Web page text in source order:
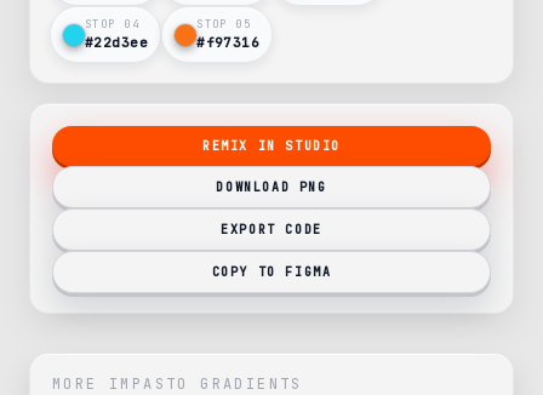
STOP 0 4
#22d3ee
STOP 0 5
#f97316
REMIX IN STUDIO
DOWNLOAD PNG
EXPORT CODE
COPY TO FIGMA
MORE IMPASTO GRADIENTS